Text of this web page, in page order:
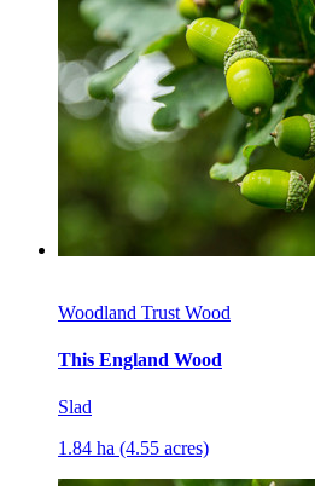
Woodland Trust Wood
This England Wood
Slad
1.84 ha (4.55 acres)